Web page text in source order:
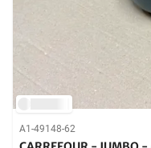
A1-49148-62